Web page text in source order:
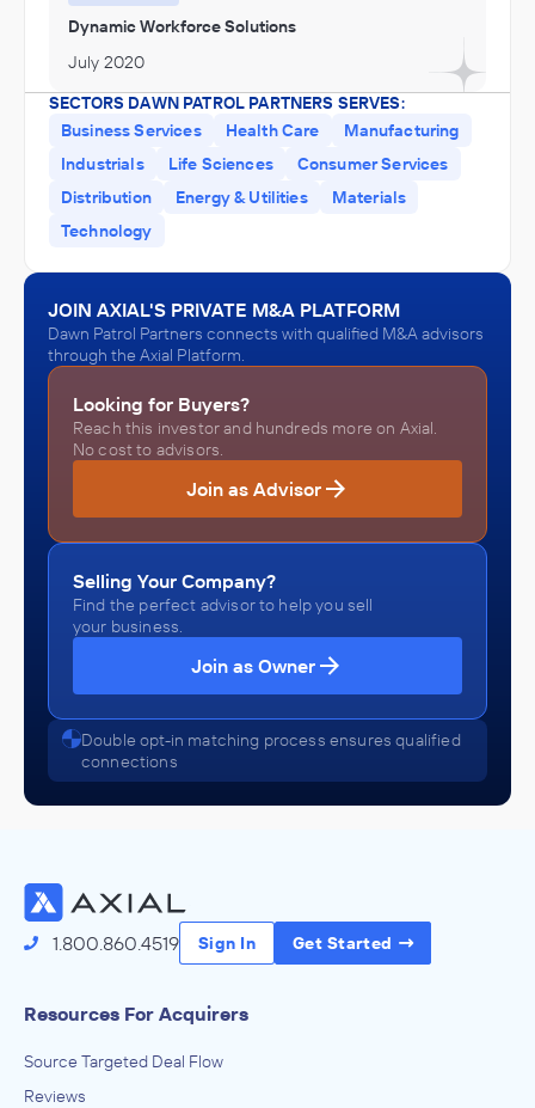
Dynamic Workforce Solutions
July 2020
SECTORS DAWN PATROL PARTNERS SERVES:
Business Services
Health Care
Manufacturing
Industrials
Life Sciences
Consumer Services
Distribution
Energy & Utilities
Materials
Technology
JOIN AXIAL'S PRIVATE M&A PLATFORM
Dawn Patrol Partners connects with qualified M&A advisors
through the Axial Platform.
Looking for Buyers?
Reach this investor and hundreds more on Axial.
No cost to advisors.
Join as Advisor
Selling Your Company?
Find the perfect advisor to help you sell
your business.
Join as Owner
Double opt-in matching process ensures qualified
connections
1.800.860.4519 Sign In Get Started
Resources For Acquirers
Source Targeted Deal Flow
Reviews